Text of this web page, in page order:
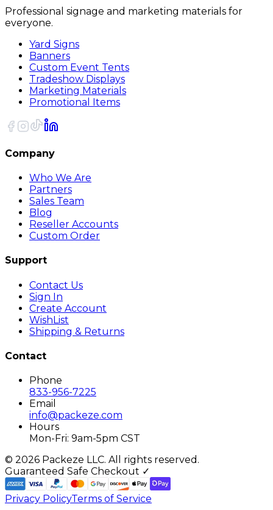
Professional signage and marketing materials for
everyone.
Yard Signs
Banners
Custom Event Tents
Tradeshow Displays
Marketing Materials
Promotional Items
Company
Who We Are
Partners
Sales Team
Blog
Reseller Accounts
Custom Order
Support
Contact Us
Sign In
Create Account
WishList
Shipping & Returns
Contact
Phone
833-956-7225
Email
info@packeze.com
Hours
Mon-Fri: 9am-5pm CST
© 2026 Packeze LLC. All rights reserved.
Guaranteed Safe Checkout ✓
Privacy PolicyTerms of Service